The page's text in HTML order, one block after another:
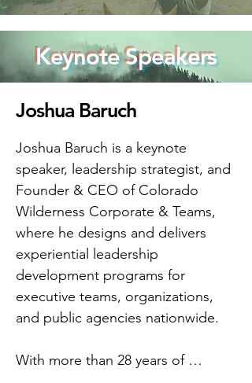
Keynote Speakers
Joshua Baruch
Joshua Baruch is a keynote
speaker, leadership strategist, and
Founder & CEO of Colorado
Wilderness Corporate & Teams,
where he designs and delivers
experiential leadership
development programs for
executive teams, organizations,
and public agencies nationwide.
With more than 28 years of